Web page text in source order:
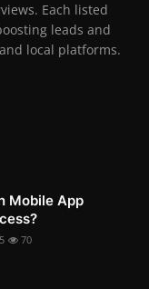
Each listed
leads and
local platforms.
Mobile App
70